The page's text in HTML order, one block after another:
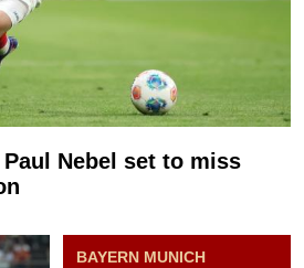
Nebel set to miss
BAYERN MUNICH